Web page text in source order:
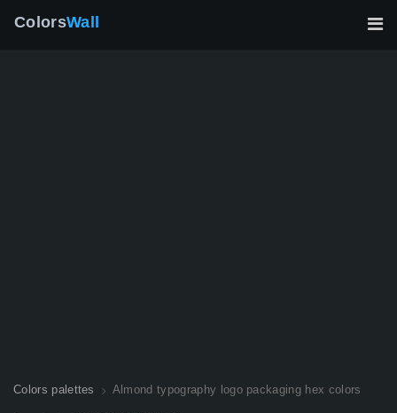
ColorsWall
Colors palettes Almond typography logo packaging hex colors